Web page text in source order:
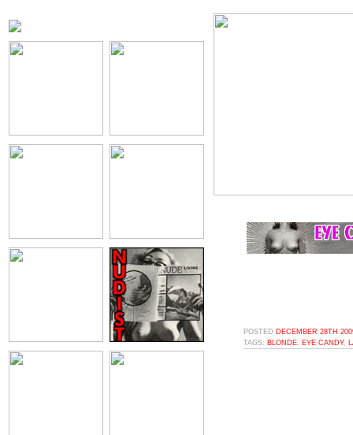
POSTED DECEMBER 28TH
TAGS: BLONDE EYE CANDY,